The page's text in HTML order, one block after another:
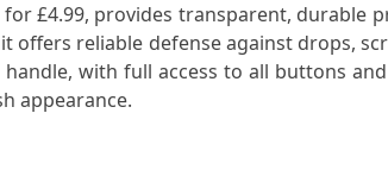
for £4.99, provides transparent, durable
reliable defense against drops,
with full access to all buttons
appearance.